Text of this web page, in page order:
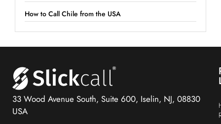
How to Call Chile from the USA
33 Wood Avenue South, Suite 600, Iselin, NJ, 08830
USA